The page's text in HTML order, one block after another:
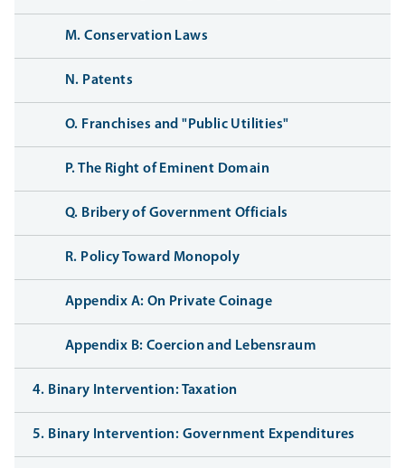
M. Conservation Laws
N. Patents
O. Franchises and "Public Utilities"
P. The Right of Eminent Domain
Q. Bribery of Government Officials
R. Policy Toward Monopoly
Appendix A: On Private Coinage
Appendix B: Coercion and Lebensraum
4. Binary Intervention: Taxation
5. Binary Intervention: Government Expenditures